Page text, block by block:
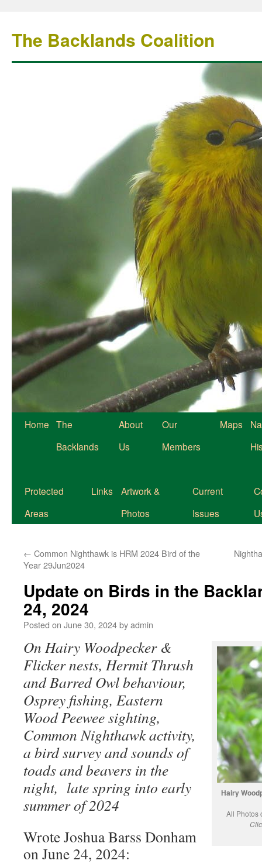
The Backlands Coalition
Home The
Backlands
About
Us
Our
Members
Maps
Protected
Areas
Links
Artwork &
Photos
Current
Issues
← Common Nighthawk is HRM 2024 Bird of the
Year 29Jun2024
Update on Birds in the
24, 2024
Posted on June 30, 2024byadmin
Hairy
All Photos
On Hairy Woodpecker &
Flicker nests, Hermit Thrush
and Barred Owl behaviour,
Osprey fishing, Eastern
Wood Peewee sighting,
Common Nighthawk activity,
a bird survey and sounds of
toads and beavers in the
night, late spring into early
summer of 2024
Wrote Joshua Barss Donham
on June 24, 2024: